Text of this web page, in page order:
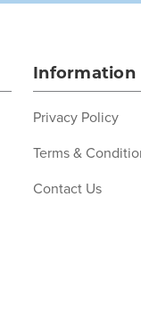
Information
Privacy Policy
Terms &
Contact Us